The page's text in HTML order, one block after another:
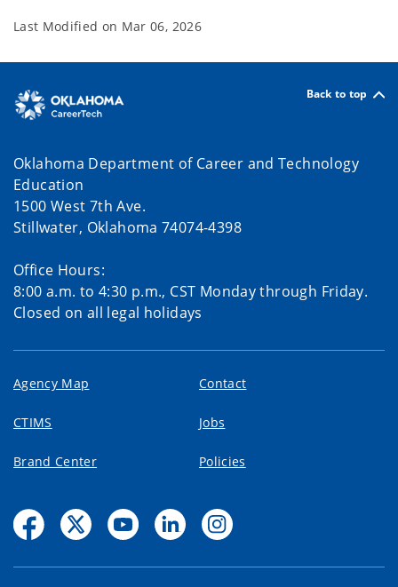
Last Modified on Mar 06, 2026
Back to top
Oklahoma Department of Career and Technology
Education
1500 West 7th Ave.
Stillwater, Oklahoma 74074-4398
Office Hours:
8:00 a.m. to 4:30 p.m., CST Monday through Friday.
Closed on all legal holidays
Agency Map Contact
CTIMS Jobs
Brand Center Policies